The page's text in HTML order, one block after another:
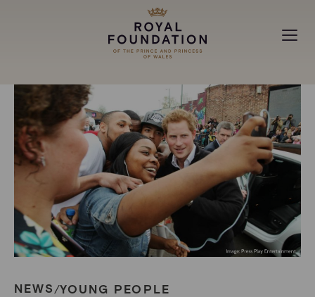
MAKING A DIFFERENCE
ABOUT
NEWS
NEWS /YOUNG PEOPLE